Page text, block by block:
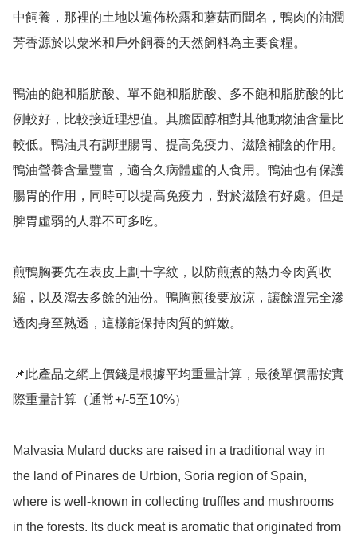
中飼養，那裡的土地以遍佈松露和蘑菇而聞名，鴨肉的油潤
芳香源於以粟米和戶外飼養的天然飼料為主要食糧。
鴨油的飽和脂肪酸、單不飽和脂肪酸、多不飽和脂肪酸的比
例較好，比較接近理想值。其膽固醇相對其他動物油含量比
較低。鴨油具有調理腸胃、提高免疫力、滋陰補陰的作用。
鴨油營養含量豐富，適合久病體虛的人食用。鴨油也有保護
腸胃的作用，同時可以提高免疫力，對於滋陰有好處。但是
脾胃虛弱的人群不可多吃。
煎鴨胸要先在表皮上劃十字紋，以防煎煮的熱力令肉質收
縮，以及瀉去多餘的油份。鴨胸煎後要放涼，讓餘溫完全滲
透肉身至熟透，這樣能保持肉質的鮮嫩。
📌此產品之網上價錢是根據平均重量計算，最後單價需按實
際重量計算（通常+/-5至10%）
Malvasia Mulard ducks are raised in a traditional way in
the land of Pinares de Urbion, Soria region of Spain,
where is well-known in collecting truffles and mushrooms
in the forests. Its duck meat is aromatic that originated from